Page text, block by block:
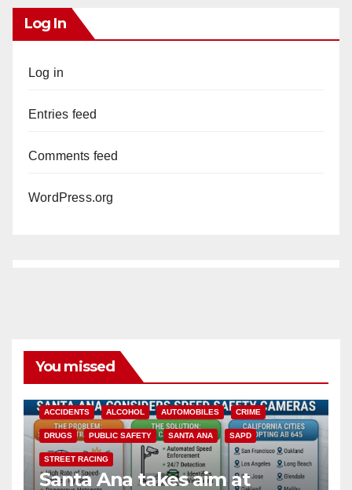
V
Log In
Log in
Entries feed
Comments feed
WordPress.org
You missed
ACCIDENTS ALCOHOL AUTOMOBILES CRIME
DRUGS PUBLIC SAFETY SANTA ANA SAPD
STREET RACING
Santa Ana takes aim at